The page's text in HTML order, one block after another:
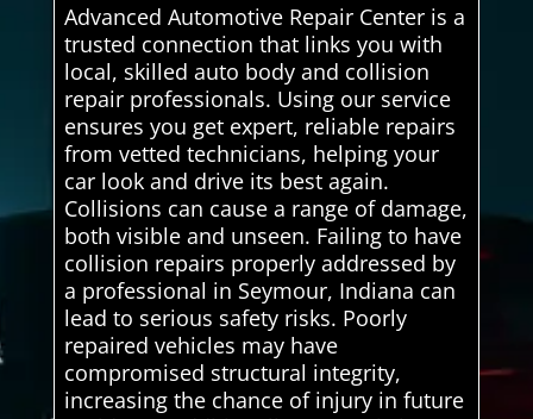
Advanced Automotive Repair Center is a
trusted connection that links you with
local, skilled auto body and collision
repair professionals. Using our service
ensures you get expert, reliable repairs
from vetted technicians, helping your
car look and drive its best again.
Collisions can cause a range of damage,
both visible and unseen. Failing to have
collision repairs properly addressed by
a professional in Seymour, Indiana can
lead to serious safety risks. Poorly
repaired vehicles may have
compromised structural integrity,
increasing the chance of injury in future